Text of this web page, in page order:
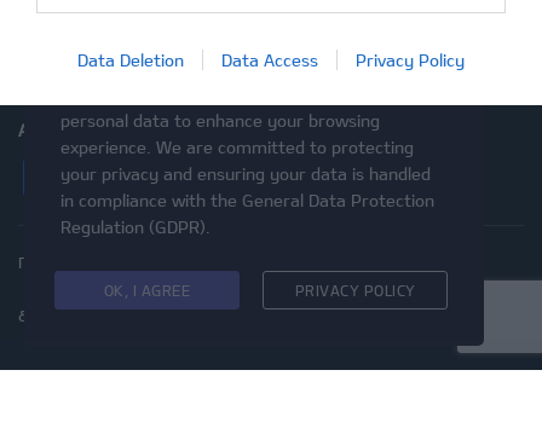
Data Deletion Data Access Privacy Policy
ΑΚΟΛΟΥΘΉΣΤΕ ΜΑΣ
Facebook
Instagram
Twitter
YouTube
Πολιτική Απορρήτου
Δικαιώματα του Υποκειμένου των
δεδομένων
Προσβασιμότητα
personal data to enhance your browsing
experience. We are committed to protecting
your privacy and ensuring your data is handled
in compliance with the General Data Protection
Regulation (GDPR)
OK, I AGREE PRIVACY POLICY